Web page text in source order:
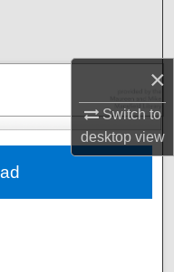
×
Switch to
desktopview
Network™